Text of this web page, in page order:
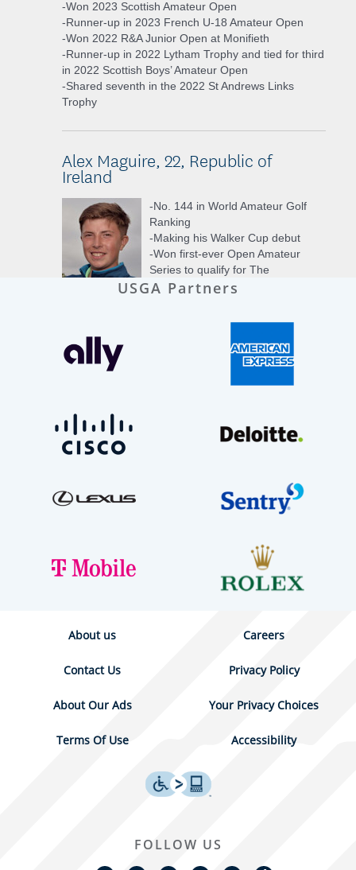
USGA Partners
About us Careers
Contact Us Privacy Policy
About Our Ads Your Privacy Choices
Terms Of Use Accessibility
FOLLOW US